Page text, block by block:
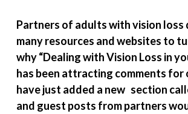
Partners of adults with vision loss
many resources and websites to
why “Dealing with Vision Loss in
has been attracting comments for
have just added a new section
and guest posts from partners